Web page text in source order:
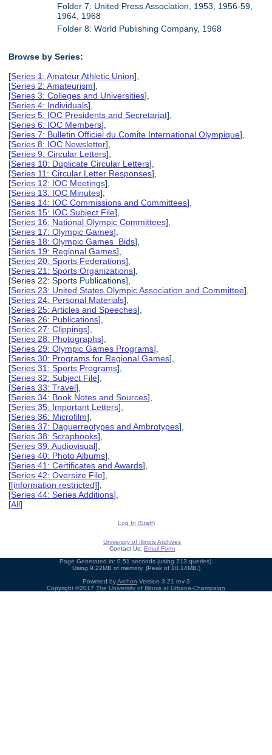
Folder 7: United Press Association, 1953, 1956-59,
1964, 1968
Folder 8: World Publishing Company, 1968
Browse by Series:
[Series 1: Amateur Athletic Union],
[Series 2: Amateurism],
[Series 3: Colleges and Universities],
[Series 4: Individuals],
[Series 5: IOC Presidents and Secretariat],
[Series 6: IOC Members],
[Series 7: Bulletin Officiel du Comite International Olympique],
[Series 8: IOC Newsletter],
[Series 9: Circular Letters],
[Series 10: Duplicate Circular Letters],
[Series 11: Circular Letter Responses],
[Series 12: IOC Meetings],
[Series 13: IOC Minutes],
[Series 14: IOC Commissions and Committees],
[Series 15: IOC Subject File],
[Series 16: National Olympic Committees],
[Series 17: Olympic Games],
[Series 18: Olympic Games Bids],
[Series 19: Regional Games],
[Series 20: Sports Federations],
[Series 21: Sports Organizations],
[Series 22: Sports Publications],
[Series 23: United States Olympic Association and Committee],
[Series 24: Personal Materials],
[Series 25: Articles and Speeches],
[Series 26: Publications],
[Series 27: Clippings],
[Series 28: Photographs],
[Series 29: Olympic Games Programs],
[Series 30: Programs for Regional Games],
[Series 31: Sports Programs],
[Series 32: Subject File],
[Series 33: Travel],
[Series 34: Book Notes and Sources],
[Series 35: Important Letters],
[Series 36: Microfilm],
[Series 37: Daguerreotypes and Ambrotypes],
[Series 38: Scrapbooks],
[Series 39: Audiovisual],
[Series 40: Photo Albums],
[Series 41: Certificates and Awards],
[Series 42: Oversize File],
[[information restricted]],
[Series 44: Series Additions],
[All]
Log In (Staff)
University of Illinois Archives
Contact Us: Email Form
Page Generated in: 0.51 seconds (using 213 queries).
Using 9.22MB of memory. (Peak of 10.14MB.)
Powered byArchon Version 3.21 rev-3
Copyright ©2017 The University of Illinois at Urbana-Champaign